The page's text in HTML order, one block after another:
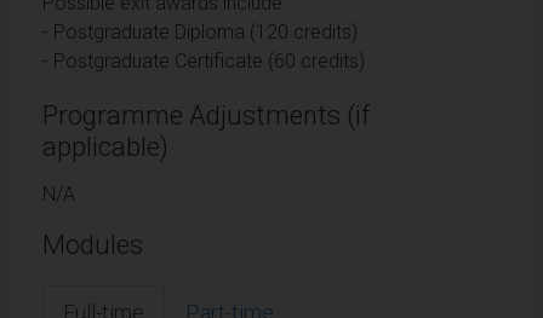
- Postgraduate Diploma (120 credits)
- Postgraduate Certificate (60 credits)
Programme Adjustments (if
applicable)
N/A
Modules
Full-time Part-time